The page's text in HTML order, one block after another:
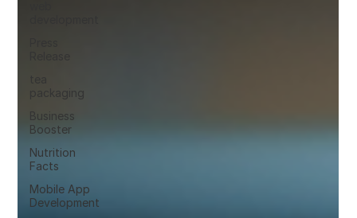
packaging
Business
Booster
Nutrition
Facts
Mobile App
Development